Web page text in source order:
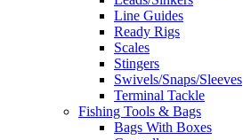
Line Guides
Ready Rigs
Scales
Stingers
Swivels/Snaps/Sleeves
Terminal Tackle
Fishing Tools & Bags
Bags With Boxes